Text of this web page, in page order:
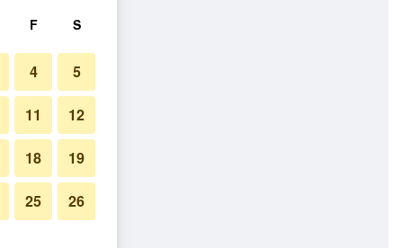
F S
4 5
11 12
18 19
25 26